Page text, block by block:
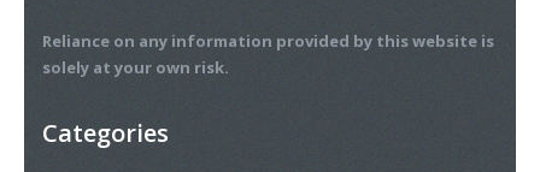
Reliance on any information provided by this website is
solely at your own risk.
Categories